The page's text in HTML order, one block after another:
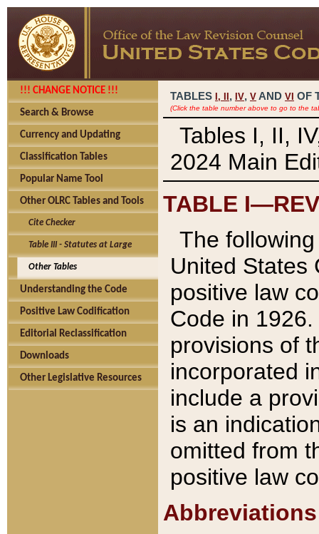
!!! CHANGE NOTICE !!!
Search & Browse
Currency and Updating
Classification Tables
Popular Name Tool
Other OLRC Tables and Tools
Cite Checker
Table III - Statutes at Large
Other Tables
Understanding the Code
Positive Law Codification
Editorial Reclassification
Downloads
Other Legislative Resources
TABLES I, , IV, V AND VI OF
(Click the table number above to go to the
Tables I, II,
2024 Main
TABLE
The
United States
positive law
Code in
provisions of
incorporated
include a
is an
omitted from
positive law
Abbreviations